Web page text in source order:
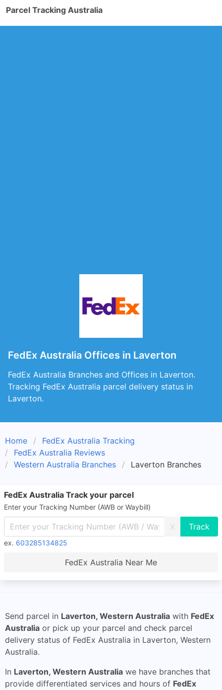
Parcel Tracking Australia
FedEx Australia Offices in Laverton
FedEx Australia Branches and Offices in Laverton.
Tracking FedEx Australia parcel delivery status in
Laverton.
Home
FedEx Australia Tracking
FedEx Australia Reviews
Western Australia Branches
Laverton Branches
FedEx Australia Track your parcel
Enter your Tracking Number (AWB or Waybill)
X
ex. 603285134825
FedEx Australia Near Me
Send parcel in Laverton, Western Australia with FedEx
Australia or pick up your parcel and check parcel
delivery status of FedEx Australia in Laverton, Western
Australia.
In Laverton, Western Australia we have branches that
provide differentiated services and hours of FedEx